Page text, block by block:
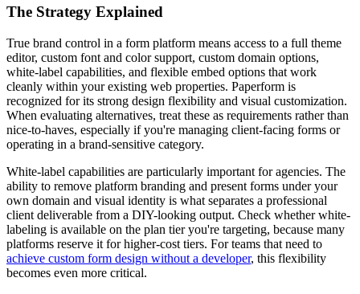
The Strategy Explained
True brand control in a form platform means access to a full theme
editor, custom font and color support, custom domain options,
white-label capabilities, and flexible embed options that work
cleanly within your existing web properties. Paperform is
recognized for its strong design flexibility and visual customization.
When evaluating alternatives, treat these as requirements rather than
nice-to-haves, especially if you're managing client-facing forms or
operating in a brand-sensitive category.
White-label capabilities are particularly important for agencies. The
ability to remove platform branding and present forms under your
own domain and visual identity is what separates a professional
client deliverable from a DIY-looking output. Check whether white-
labeling is available on the plan tier you're targeting, because many
platforms reserve it for higher-cost tiers. For teams that need to
achieve custom form design without a developer, this flexibility
becomes even more critical.